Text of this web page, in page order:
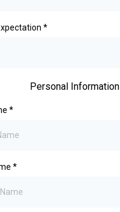
*
Personal Information
*
*